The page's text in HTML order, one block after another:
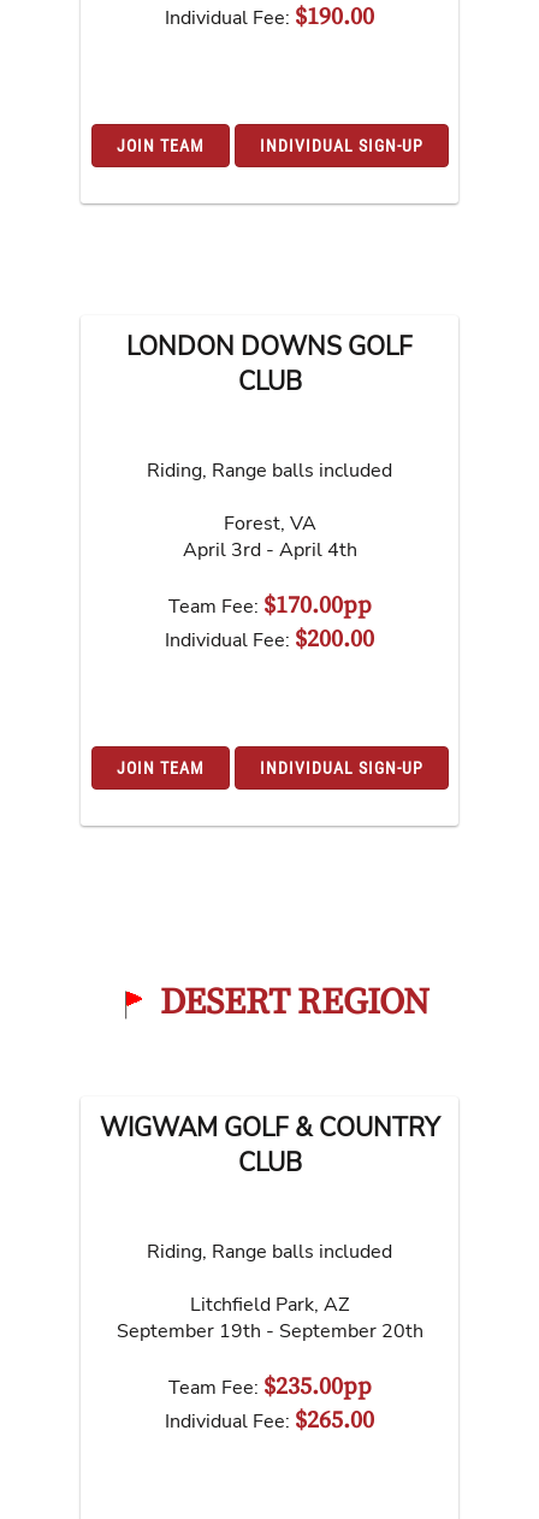
Individual Fee: $190.00
JOIN TEAM INDIVIDUAL SIGN-UP
LONDON DOWNS GOLF
CLUB
Riding, Range balls included
Forest, VA
April 3rd - April 4th
Team Fee: $170.00pp
Individual Fee: $200.00
JOIN TEAM INDIVIDUAL SIGN-UP
DESERT REGION
WIGWAM GOLF & COUNTRY
CLUB
Riding, Range balls included
Litchfield Park, AZ
September 19th - September 20th
Team Fee: $235.00pp
Individual Fee: $265.00